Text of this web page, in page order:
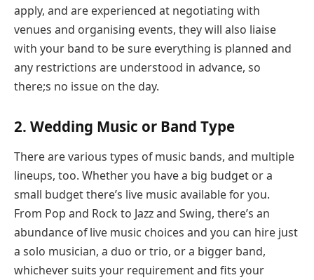
apply, and are experienced at negotiating with
venues and organising events, they will also liaise
with your band to be sure everything is planned and
any restrictions are understood in advance, so
there;s no issue on the day.
2. Wedding Music or Band Type
There are various types of music bands, and multiple
lineups, too. Whether you have a big budget or a
small budget there’s live music available for you.
From Pop and Rock to Jazz and Swing, there’s an
abundance of live music choices and you can hire just
a solo musician, a duo or trio, or a bigger band,
whichever suits your requirement and fits your